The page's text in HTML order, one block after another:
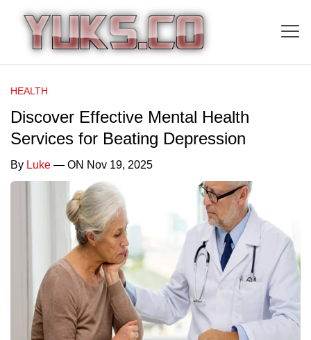
HEALTH
Discover Effective Mental Health
Services for Beating Depression
By Luke — ON Nov 19, 2025